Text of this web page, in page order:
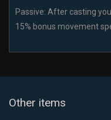
Passive: After casting
15% bonus movement
Other items